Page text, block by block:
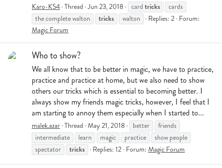
Karo-K54 Thread Jun 23, 2018 card tricks
cards
the complete walton
tricks walton Replies: 2 Forum:
Magic Forum
Who to show?
We all know that to be better in magic, we have to practice,
practice and practice at home, but we also need to show
others our tricks which is essential to becoming better. I
always show my friends magic tricks, however, I feel that I
am starting to annoy them especially when I started to...
malek.azar Thread May 21, 2018 better
friends
intermediate
learn magic practice
show people
spectator
tricks Replies: 12 Forum: Magic Forum